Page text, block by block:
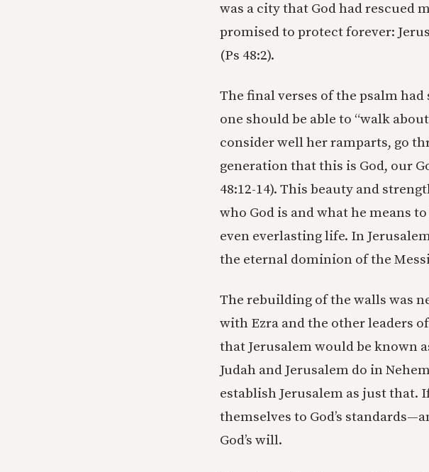
was a city that God had rescued
promised to protect forever:
(Ps 48:2).
The final verses of the psalm
one should be able to “walk
consider well her ramparts, go
generation that this is God, our
48:12-14). This beauty and
who God is and what he means
even everlasting life. In
the eternal dominion of the
The rebuilding of the walls was
with Ezra and the other leaders
that Jerusalem would be known
Judah and Jerusalem do in
establish Jerusalem as just
themselves to God’s
God’s will.